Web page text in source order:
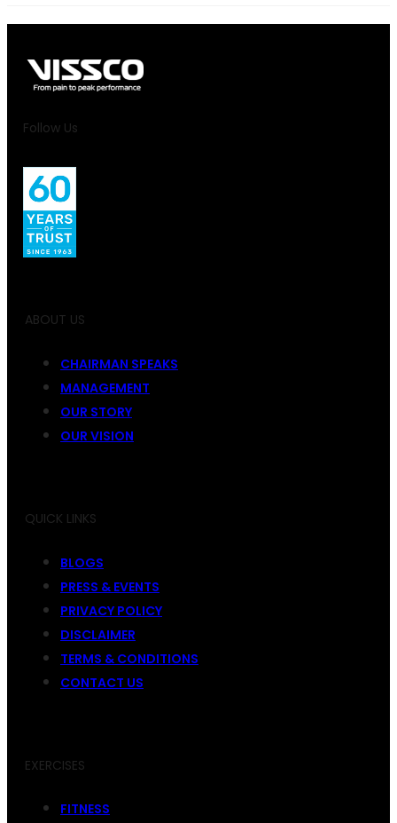
Follow Us
ABOUT US
CHAIRMAN SPEAKS
MANAGEMENT
OUR STORY
OUR VISION
QUICK LINKS
BLOGS
PRESS & EVENTS
PRIVACY POLICY
DISCLAIMER
TERMS & CONDITIONS
CONTACT US
EXERCISES
FITNESS